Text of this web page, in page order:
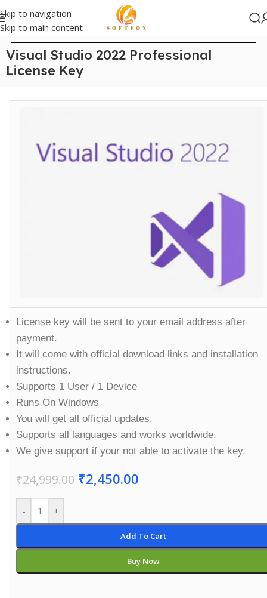
Skip to navigation
Skip to main content
Home/Visual Studio
Visual Studio 2022 Professional
License Key
License key will be sent to your email address after
payment.
It will come with official download links and installation
instructions.
Supports 1 User / 1 Device
Runs On Windows
You will get all official updates.
Supports all languages and works worldwide.
We give support if your not able to activate the key.
₹24,999.00 ₹2,450.00
- +
Add To Cart
Buy Now